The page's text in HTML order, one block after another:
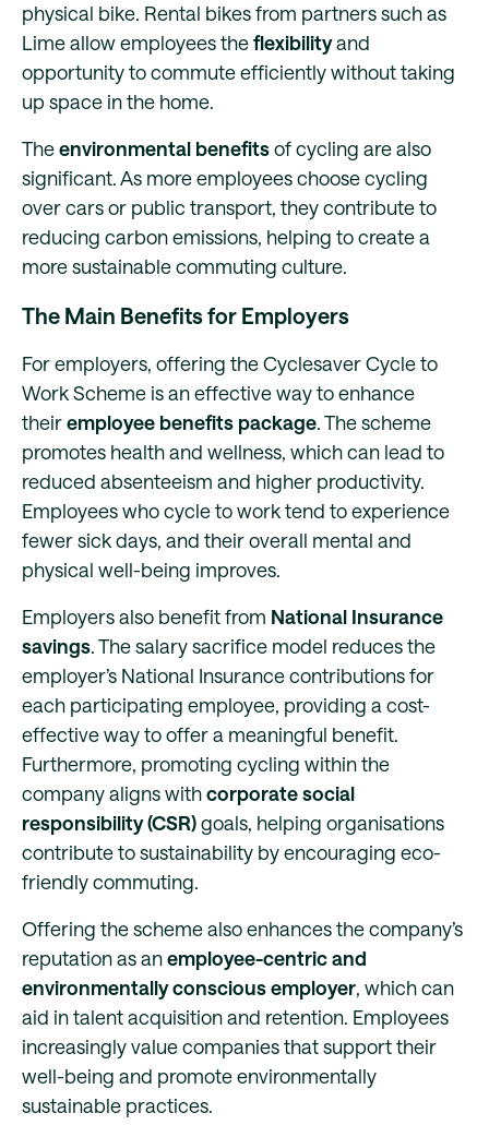
physical bike. Rental bikes from partners such as
Lime allow employees theflexibilityand
opportunity to commute efficiently without taking
up space in the home.
Theenvironmental benefitsof cycling are also
significant. As more employees choose cycling
over cars or public transport, they contribute to
reducing carbon emissions, helping to create a
more sustainable commuting culture.
The Main Benefits for Employers
For employers, offering the Cyclesaver Cycle to
Work Scheme is an effective way to enhance
theiremployee benefits package. The scheme
promotes health and wellness, which can lead to
reduced absenteeism and higher productivity.
Employees who cycle to work tend to experience
fewer sick days, and their overall mental and
physical well-being improves.
Employers also benefit from National Insurance
savings. The salary sacrifice model reduces the
employer’s National Insurance contributions for
each participating employee, providing a cost-
effective way to offer a meaningful benefit.
Furthermore, promoting cycling within the
company aligns withcorporate social
responsibility (CSR)goals, helping organisations
contribute to sustainability by encouraging eco-
friendly commuting.
Offering the scheme also enhances the company’s
reputation as anemployee-centric and
environmentally conscious employer, which can
aid in talent acquisition and retention. Employees
increasingly value companies that support their
well-being and promote environmentally
sustainable practices.